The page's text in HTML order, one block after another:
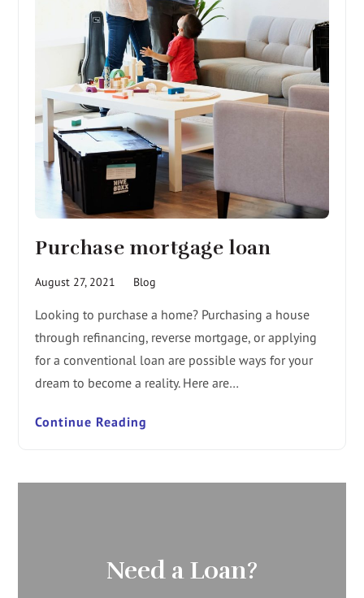
Purchase mortgage loan
August 27, 2021 Blog
Looking to purchase a home? Purchasing a house
through refinancing, reverse mortgage, or applying
for a conventional loan are possible ways for your
dream to become a reality. Here are…
Continue Reading
Need a Loan?